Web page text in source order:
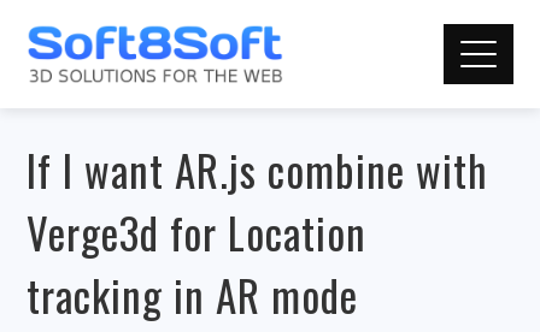
If I want AR.js combine with
Verge3d for Location
tracking in AR mode